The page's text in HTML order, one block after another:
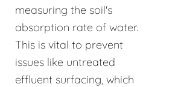
measuring the soil's
absorption rate of water.
This is vital to prevent
issues like untreated
effluent surfacing, which